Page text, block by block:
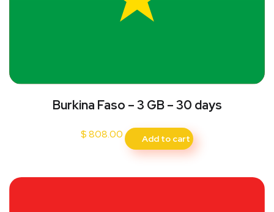
Burkina Faso – 3 GB – 30 days
$808.00 Add to cart